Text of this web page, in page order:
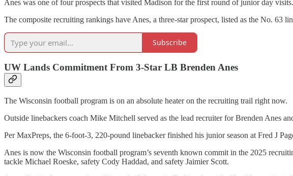
Anes was one of four prospects that visited Madison for the first round of junior day visits.
The composite recruiting rankings have Anes, a three-star prospect, listed as the No. 63
Subscribe
UW Lands Commitment From 3-Star LB Brenden Anes
The Wisconsin football program is on an absolute heater on the recruiting trail right now.
Outside linebackers coach Mike Mitchell served as the lead recruiter for Brenden Anes
Per MaxPreps, the 6-foot-3, 220-pound linebacker finished his junior season at Fred J
Anes is now the Wisconsin football program’s seventh known commit in the 2025
tackle Michael Roeske, safety Cody Haddad, and safety Jaimier Scott.